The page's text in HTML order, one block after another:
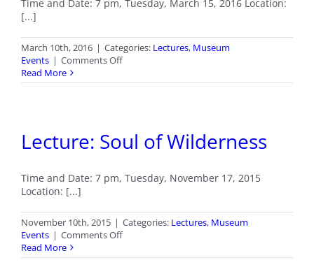
Time and Date: 7 pm, Tuesday, March 15, 2016 Location:
[...]
March 10th, 2016 | Categories: Lectures, Museum
Events | Comments Offon
Photographic
Read More
Lecture: Soul of Wilderness
Time and Date: 7 pm, Tuesday, November 17, 2015
Location: [...]
November 10th, 2015 | Categories: Lectures, Museum
Events | Comments Offon
Soul
Read More